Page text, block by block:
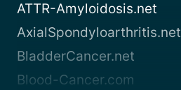
ATTR-Amyloidosis.net
AxialSpondyloarthritis.net
BladderCancer.net
Blood-Cancer.com